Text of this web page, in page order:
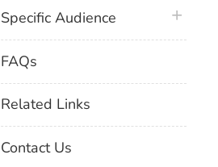
Specific Audience plus icon
FAQs
Related Links
Contact Us